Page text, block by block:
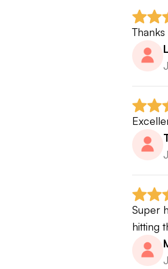
4.
If
• Ball
•
•
•
Super
hitting